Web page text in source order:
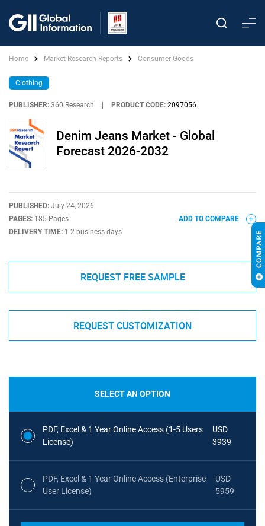
Home Market Research Reports Consumer Goods
Clothing
PUBLISHER: 360iResearch PRODUCT CODE: 2097056
Denim Jeans Market - Global
Forecast 2026-2032
PUBLISHED: July 24, 2026
PAGES: 185 Pages
DELIVERY TIME: 1-2 business days
ADD TO COMPARE
REQUEST FREE SAMPLE
REQUEST CUSTOMIZATION
SELECT AN OPTION
PDF, Excel & 1 Year Online Access (1-5 Users
License)
USD
3939
PDF, Excel & 1 Year Online Access (Enterprise
User License)
USD
5959